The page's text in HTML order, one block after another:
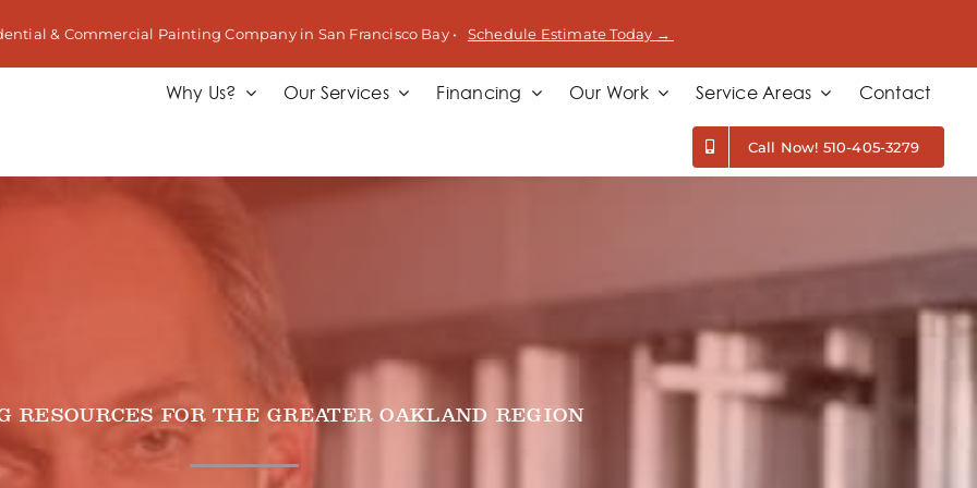
& Commercial Painting Company in San Francisco Bay • Schedule Estimate Today →
Why Us? Our Services Financing Our Work Service Areas Contact
Call Now! 510-405-3279
RESOURCES FOR THE GREATER OAKLAND REGION